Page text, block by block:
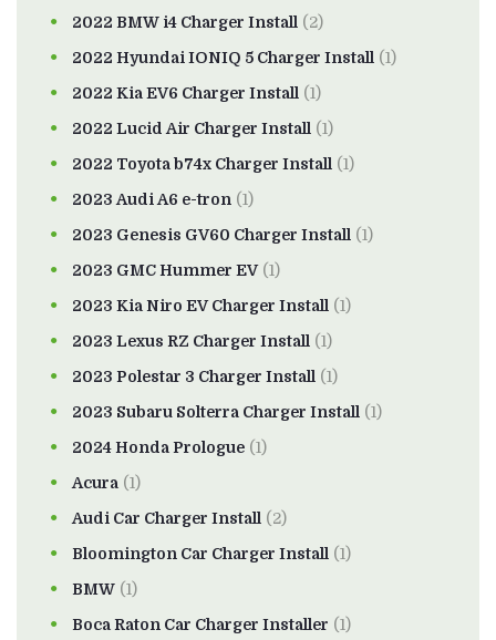
2022 BMW i4 Charger Install (2)
2022 Hyundai IONIQ 5 Charger Install (1)
2022 Kia EV6 Charger Install (1)
2022 Lucid Air Charger Install (1)
2022 Toyota b74x Charger Install (1)
2023 Audi A6 e-tron (1)
2023 Genesis GV60 Charger Install (1)
2023 GMC Hummer EV(1)
2023 Kia Niro EV Charger Install (1)
2023 Lexus RZ Charger Install (1)
2023 Polestar 3 Charger Install (1)
2023 Subaru Solterra Charger Install (1)
2024 Honda Prologue (1)
Acura (1)
Audi Car Charger Install (2)
Bloomington Car Charger Install (1)
BMW (1)
Boca Raton Car Charger Installer (1)